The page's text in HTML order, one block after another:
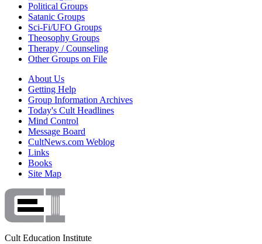
Political Groups
Satanic Groups
Sci-Fi/UFO Groups
Theosophy Groups
Therapy / Counseling
Other Groups on File
About Us
Getting Help
Group Information Archives
Today's Cult Headlines
Mind Control
Message Board
CultNews.com Weblog
Links
Books
Site Map
Cult Education Institute